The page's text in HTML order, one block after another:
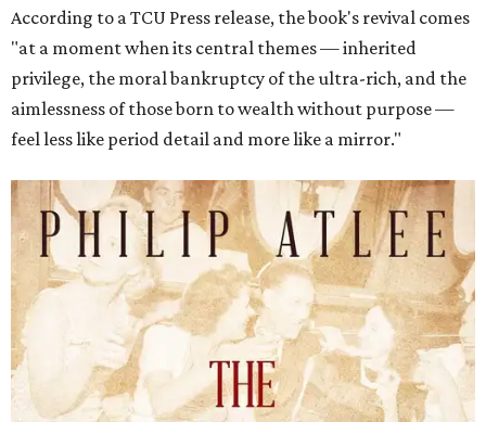
According to a TCU Press release, the book's revival comes
"at a moment when its central themes — inherited
privilege, the moral bankruptcy of the ultra-rich, and the
aimlessness of those born to wealth without purpose —
feel less like period detail and more like a mirror."